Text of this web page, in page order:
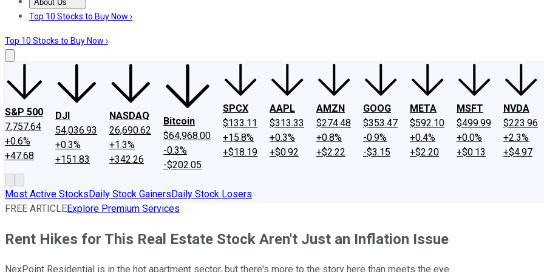
About Us
About UsContact UsInvesting Philosophy
Top 10 Stocks to Buy Now ›
Top 10 Stocks to Buy Now ›
S&P 500
7,757.64
+0.6%
+47.68
DJI
54,036.93
+0.3%
+151.83
NASDAQ
26,690.62
+1.3%
+342.26
Bitcoin
$64,968.00
-0.3%
-$202.05
SPCX
$133.11
+15.8%
+$18.19
AAPL
$313.33
+0.3%
+$0.92
AMZN
$274.48
+0.8%
+$2.22
GOOG
$353.47
-0.9%
-$3.15
META
$592.10
+0.4%
+$2.20
MSFT
$499.99
+0.0%
+$0.13
NVDA
$223.96
+2.3%
+$4.97
Most Active StocksDaily Stock GainersDaily Stock Losers
FREE ARTICLEExplore Premium Services
Rent Hikes for This Real Estate Stock Aren't Just an Inflation Issue
NexPoint Residential is in the hot apartment sector, but there's more to the story here than meets the eye.